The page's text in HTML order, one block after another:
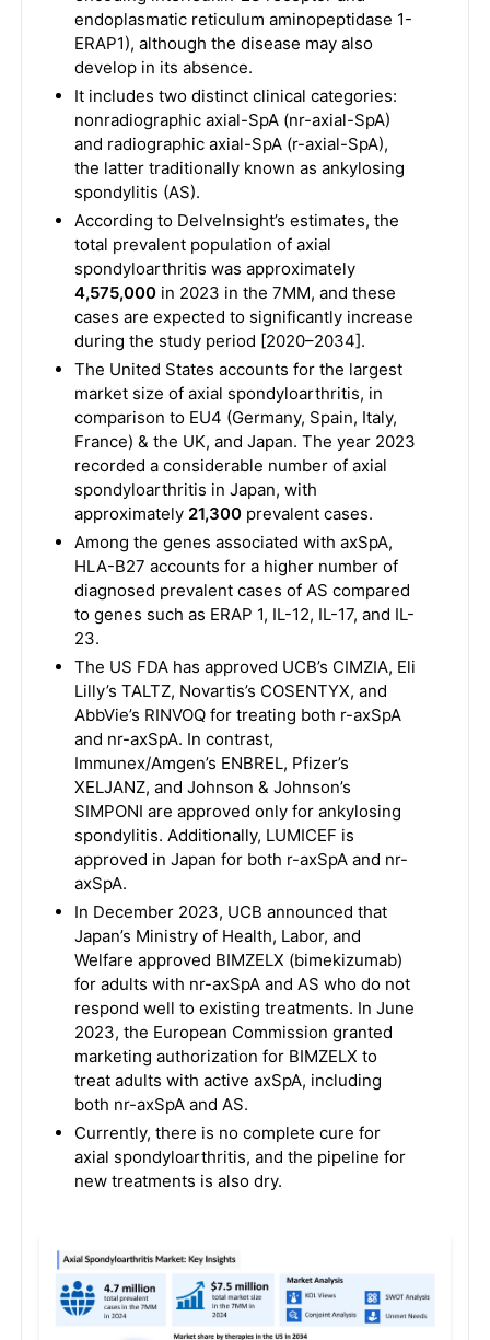
endoplasmatic reticulum aminopeptidase 1-
ERAP1), although the disease may also
develop in its absence.
It includes two distinct clinical categories:
nonradiographic axial-SpA (nr-axial-SpA)
and radiographic axial-SpA (r-axial-SpA),
the latter traditionally known as ankylosing
spondylitis (AS).
According to DelveInsight’s estimates, the
total prevalent population of axial
spondyloarthritis was approximately
4,575,000 in 2023 in the 7MM, and these
cases are expected to significantly increase
during the study period [2020–2034].
The United States accounts for the largest
market size of axial spondyloarthritis, in
comparison to EU4 (Germany, Spain, Italy,
France) & the UK, and Japan. The year 2023
recorded a considerable number of axial
spondyloarthritis in Japan, with
approximately 21,300 prevalent cases.
Among the genes associated with axSpA,
HLA-B27 accounts for a higher number of
diagnosed prevalent cases of AS compared
to genes such as ERAP 1, IL-12, IL-17, and IL-
23.
The US FDA has approved UCB’s CIMZIA, Eli
Lilly’s TALTZ, Novartis’s COSENTYX, and
AbbVie’s RINVOQ for treating both r-axSpA
and nr-axSpA. In contrast,
Immunex/Amgen’s ENBREL, Pfizer’s
XELJANZ, and Johnson & Johnson’s
SIMPONI are approved only for ankylosing
spondylitis. Additionally, LUMICEF is
approved in Japan for both r-axSpA and nr-
axSpA.
In December 2023, UCB announced that
Japan’s Ministry of Health, Labor, and
Welfare approved BIMZELX (bimekizumab)
for adults with nr-axSpA and AS who do not
respond well to existing treatments. In June
2023, the European Commission granted
marketing authorization for BIMZELX to
treat adults with active axSpA, including
both nr-axSpA and AS.
Currently, there is no complete cure for
axial spondyloarthritis, and the pipeline for
new treatments is also dry.